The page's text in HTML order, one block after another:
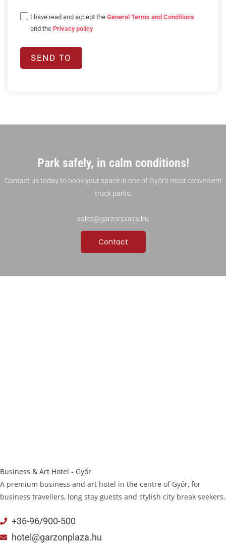
I have read and accept the General Terms and Conditions
and the Privacy policy
SEND TO
Park safely, in calm conditions!
Contact us today to book your space in one of Győr's most convenient
truck parks.
sales@garzonplaza.hu
Contact
Business & Art Hotel - Győr
A premium business and art hotel in the centre of Győr, for
business travellers, long stay guests and stylish city break seekers.
+36-96/900-500
hotel@garzonplaza.hu